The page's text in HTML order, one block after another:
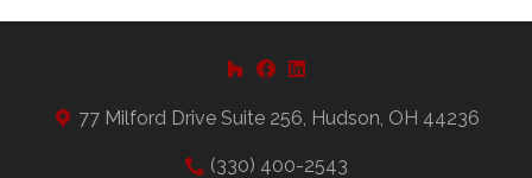
77 Milford Drive Suite 256, Hudson, OH 44236
(330) 400-2543